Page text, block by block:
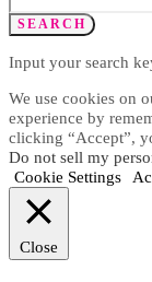
SEARCH
Input your search
We use cookies on
experience by
clicking “Accept”,
Do not sell my
Cookie Settings
Close